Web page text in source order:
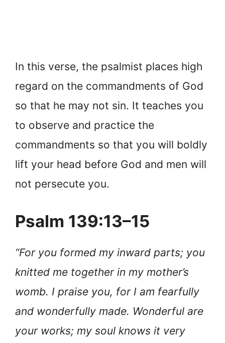
In this verse, the psalmist places high
regard on the commandments of God
so that he may not sin. It teaches you
to observe and practice the
commandments so that you will boldly
lift your head before God and men will
not persecute you.
Psalm 139:13–15
“For you formed my inward parts; you
knitted me together in my mother’s
womb. I praise you, for I am fearfully
and wonderfully made. Wonderful are
your works; my soul knows it very